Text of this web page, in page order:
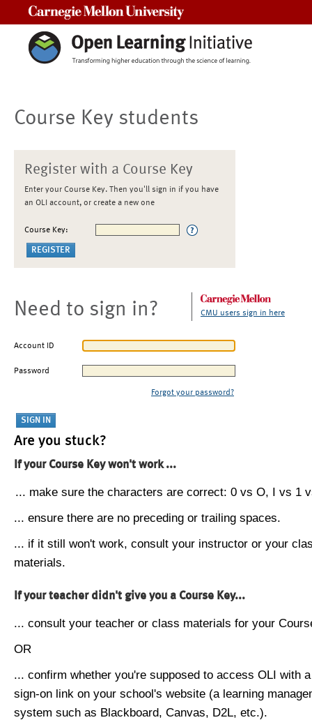
Course Key students
Register with a Course Key
Enter your Course Key. Then you'll sign in if you have
an OLI account, or create a new one
Course Key:
Need to sign in? CMU users sign in here
Account ID
Password
Forgot your password?
Are you stuck?
If your Course Key won't work ...
... make sure the characters are correct: 0 vs O, I vs 1
... ensure there are no preceding or trailing spaces.
... if it still won't work, consult your instructor or your
materials.
If your teacher didn't give you a Course Key...
... consult your teacher or class materials for your
OR
... confirm whether you're supposed to access OLI with
sign-on link on your school's website (a learning
system such as Blackboard, Canvas, D2L, etc.).